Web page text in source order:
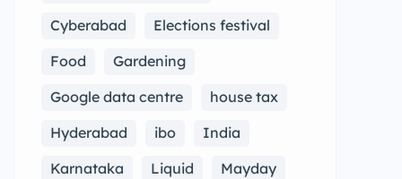
Cyberabad
Elections festival
Food
Gardening
Google data centre
house tax
Hyderabad
ibo
India
Karnataka
Liquid
Mayday